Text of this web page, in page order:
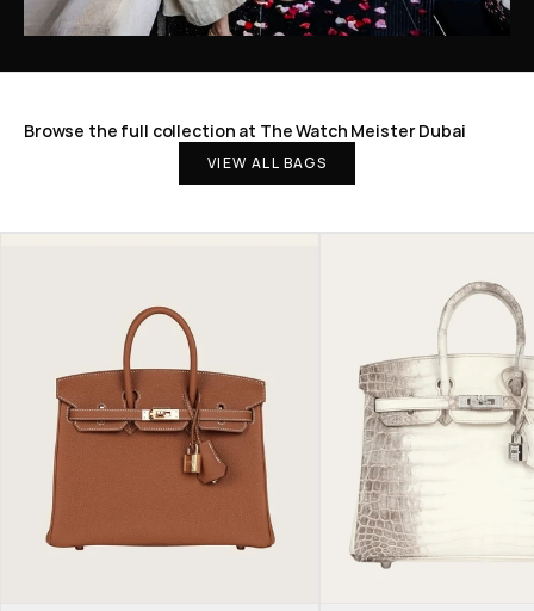
Browse the full collection at The Watch Meister Dubai
VIEW ALL BAGS